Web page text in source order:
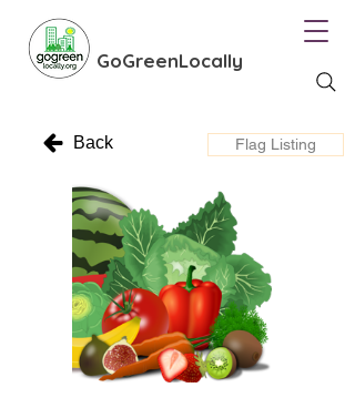
GoGreenLocally
Back Flag Listing